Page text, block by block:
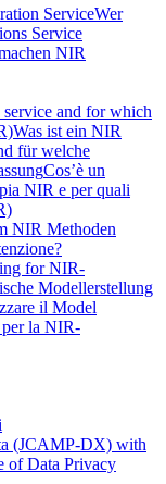
ServiceWer
Service
NIR
and for which
Was ist ein NIR
für welche
Cos’è un
NIR e per quali
NIR Methoden
for NIR-
Modellerstellung
il Model
per la NIR-
(JCAMP-DX) with
of Data Privacy